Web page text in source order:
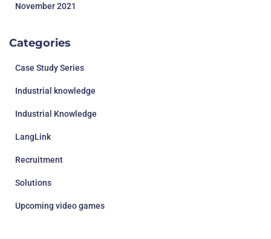
November 2021
Categories
Case Study Series
Industrial knowledge
Industrial Knowledge
LangLink
Recruitment
Solutions
Upcoming video games